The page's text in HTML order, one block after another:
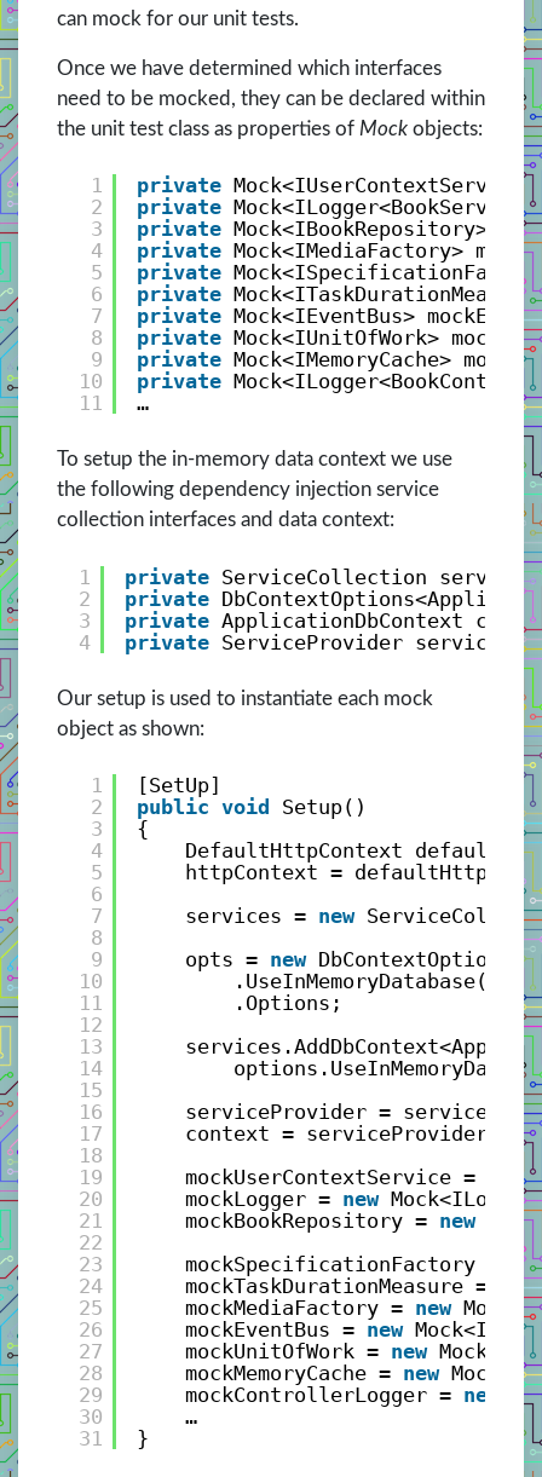
can mock for our unit tests.
Once we have determined which interfaces
need to be mocked, they can be declared within
the unit test class as properties of Mock objects:
1
2
3
4
5
6
7
8
9
10
11
private
private
private Mock<IBookRepository>
private Mock<IMediaFactory>
private
private
private Mock<IEventBus>
private Mock<IUnitOfWork>
private Mock<IMemoryCache>
private
…
To setup the in-memory data context we use
the following dependency injection service
collection interfaces and data context:
1
2
3
4
private ServiceCollection
private
private ApplicationDbContext
private ServiceProvider
Our setup is used to instantiate each mock
object as shown:
1
2
3
4
5
6
7
8
9
10
11
12
13
14
15
16
17
18
19
20
21
22
23
24
25
26
27
28
29
30
31
[SetUp]
public void
Setup()
{
DefaultHttpContext
httpContext =
services = new
opts = new
.Options;
serviceProvider =
context =
mockUserContextService =
mockLogger = new
mockBookRepository = new
mockSpecificationFactory =
mockTaskDurationMeasure =
new
mockMediaFactory = new
mockEventBus = new
mockUnitOfWork = new
mockMemoryCache = new
mockControllerLogger = new
…
}